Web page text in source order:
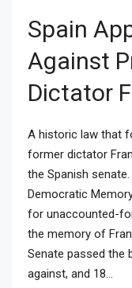
Spain
Against
Dictator
A historic law that
former dictator
the Spanish
Democratic
for unaccounted-
the memory of
Senate passed the
against, and 18...